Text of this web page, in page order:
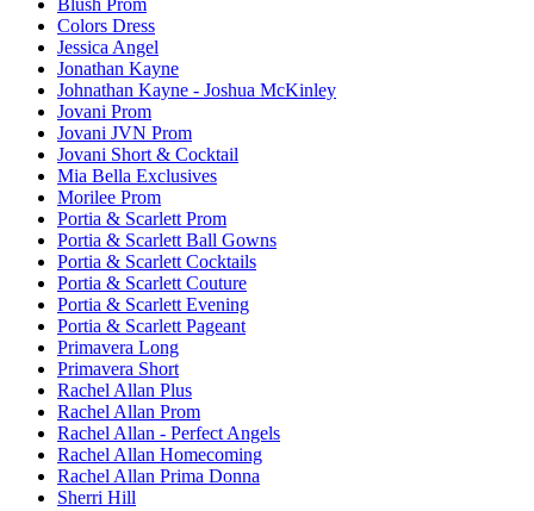
Colors Dress
Jessica Angel
Jonathan Kayne
Johnathan Kayne - Joshua McKinley
Jovani Prom
Jovani JVN Prom
Jovani Short & Cocktail
Mia Bella Exclusives
Morilee Prom
Portia & Scarlett Prom
Portia & Scarlett Ball Gowns
Portia & Scarlett Cocktails
Portia & Scarlett Couture
Portia & Scarlett Evening
Portia & Scarlett Pageant
Primavera Long
Primavera Short
Rachel Allan Plus
Rachel Allan Prom
Rachel Allan - Perfect Angels
Rachel Allan Homecoming
Rachel Allan Prima Donna
Sherri Hill